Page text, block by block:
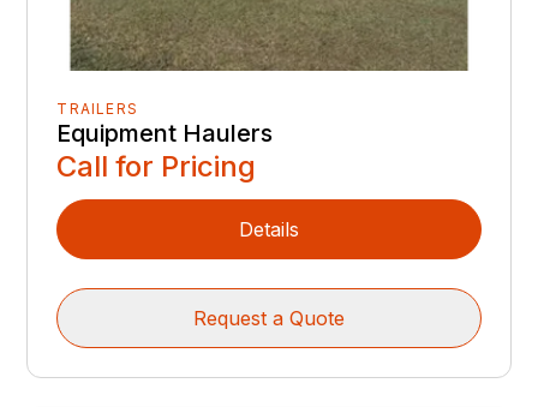
TRAILERS
Equipment Haulers
Call for Pricing
Details
Request a Quote